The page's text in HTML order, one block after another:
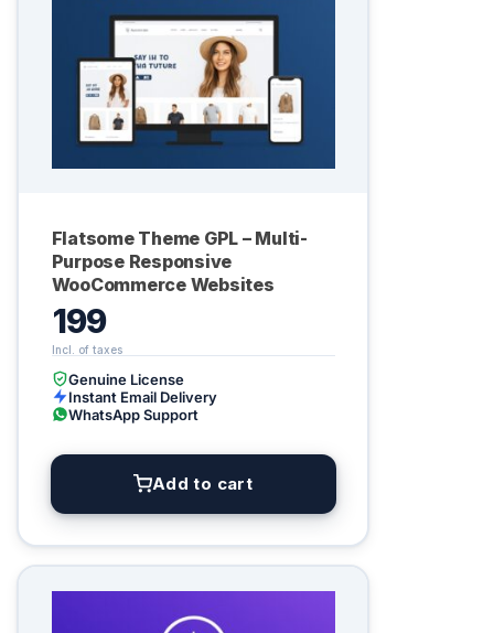
Flatsome Theme GPL – Multi-
Purpose Responsive
WooCommerce Websites
199
Genuine License
Instant Email Delivery
WhatsApp Support
Add to cart